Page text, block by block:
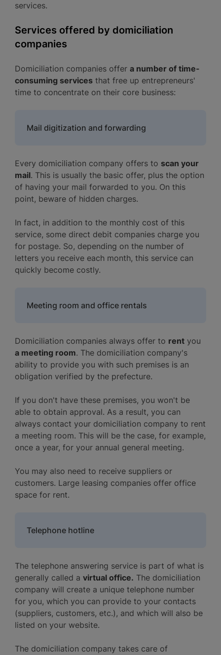
services.
Services offered by domiciliation
companies
Domiciliation companies offer a number of time-
consuming services that free up entrepreneurs'
time to concentrate on their core business:
Mail digitization and forwarding
Every domiciliation company offers to scan your
mail. This is usually the basic offer, plus the option
of having your mail forwarded to you. On this
point, beware of hidden charges.
In fact, in addition to the monthly cost of this
service, some direct debit companies charge you
for postage. So, depending on the number of
letters you receive each month, this service can
quickly become costly.
Meeting room and office rentals
Domiciliation companies always offer to rent you
a meeting room. The domiciliation company's
ability to provide you with such premises is an
obligation verified by the prefecture.
If you don't have these premises, you won't be
able to obtain approval. As a result, you can
always contact your domiciliation company to rent
a meeting room. This will be the case, for example,
once a year, for your annual general meeting.
You may also need to receive suppliers or
customers. Large leasing companies offer office
space for rent.
Telephone hotline
The telephone answering service is part of what is
generally called a virtual office. The domiciliation
company will create a unique telephone number
for you, which you can provide to your contacts
(suppliers, customers, etc.), and which will also be
listed on your website.
The domiciliation company takes care of